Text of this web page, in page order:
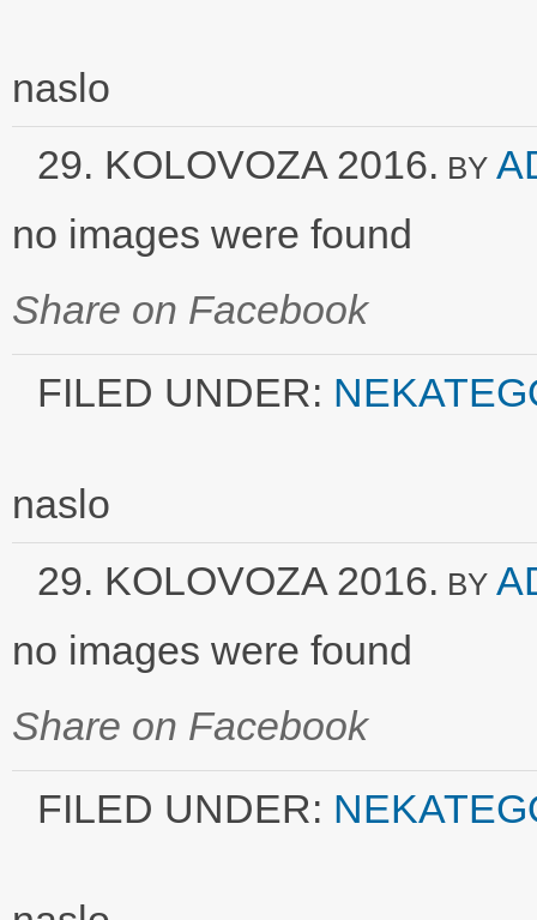
naslo
29. KOLOVOZA 2016. BY
no images were found
Share on Facebook
FILED UNDER:
naslo
29. KOLOVOZA 2016. BY
no images were found
Share on Facebook
FILED UNDER: